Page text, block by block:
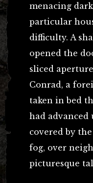
menacing
particular
difficulty. A
opened the
sliced
Conrad, a
taken in bed
had advanced
covered by
fog, over
picturesque